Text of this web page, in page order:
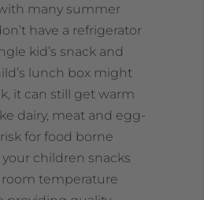
many summer
have a refrigerator
kid’s snack and
lunch box might
it can still get warm
dairy, meat and egg-
for food borne
children snacks
room temperature